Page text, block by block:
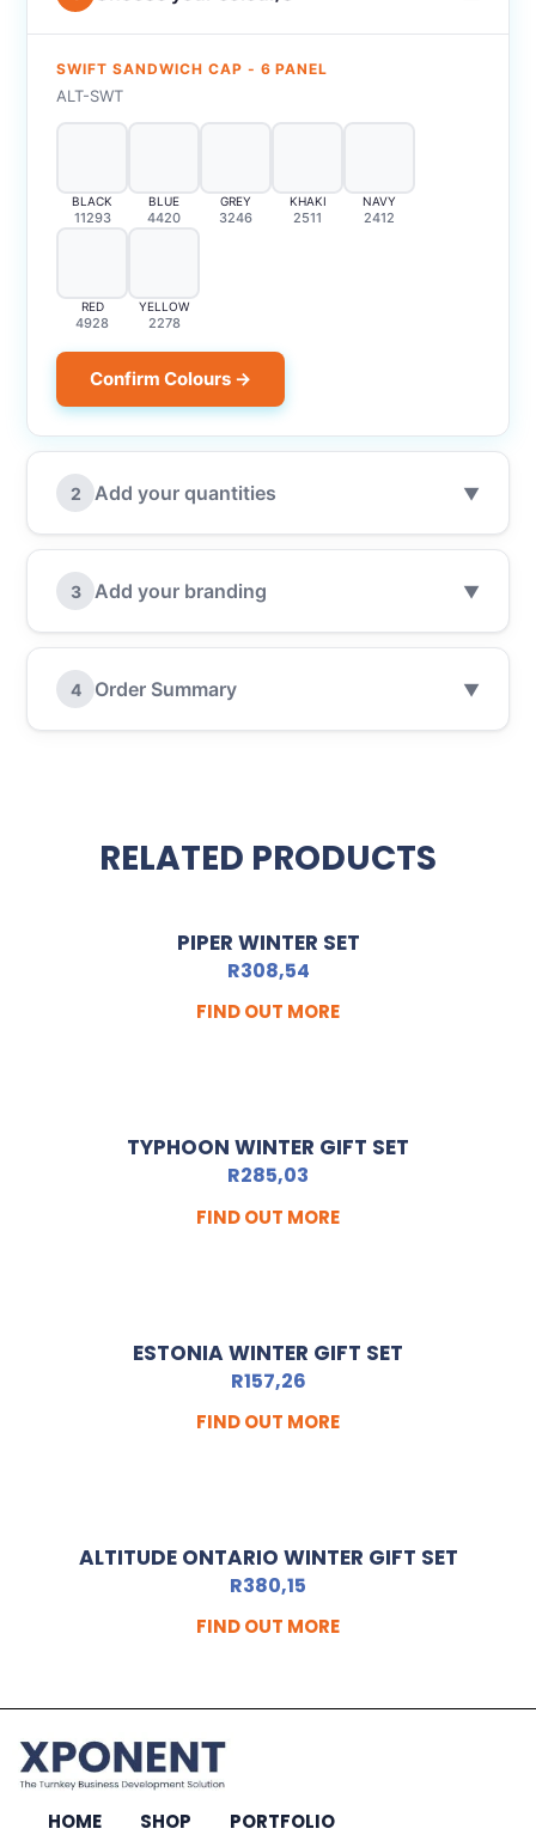
SWIFT SANDWICH CAP - 6 PANEL
ALT-SWT
BLACK
11293
BLUE
4420
GREY
3246
KHAKI
2511
NAVY
2412
RED
4928
YELLOW
2278
Confirm Colours →
2 Add your quantities ▼
3 Add your branding ▼
4 Order Summary ▼
RELATED PRODUCTS
PIPER WINTER SET
R308,54
FIND OUT MORE
TYPHOON WINTER GIFT SET
R285,03
FIND OUT MORE
ESTONIA WINTER GIFT SET
R157,26
FIND OUT MORE
ALTITUDE ONTARIO WINTER GIFT SET
R380,15
FIND OUT MORE
HOME SHOP PORTFOLIO